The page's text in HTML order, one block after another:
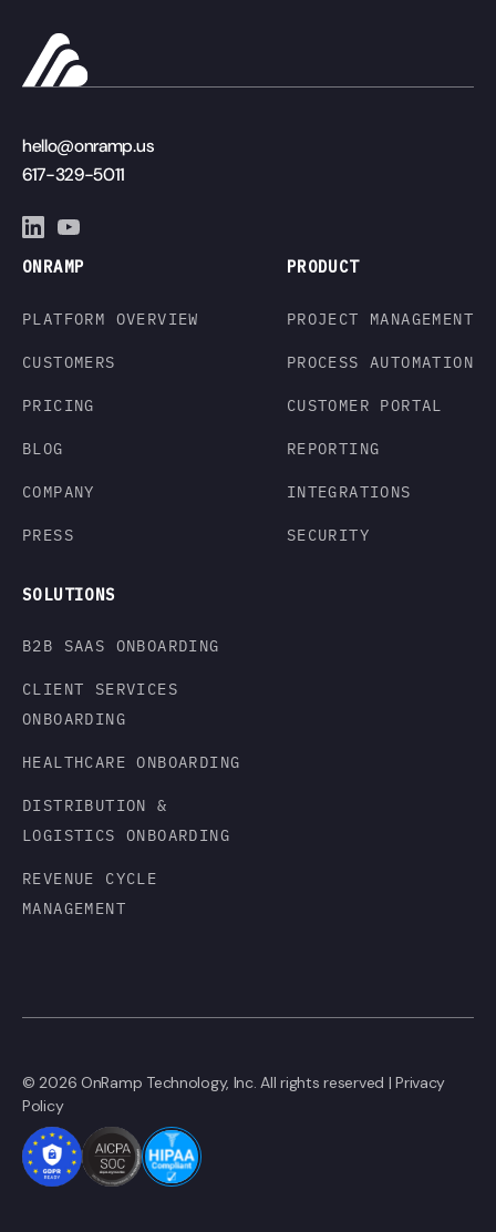
hello@onramp.us
617-329-5011
ONRAMP
PLATFORM OVERVIEW
CUSTOMERS
PRICING
BLOG
COMPANY
PRESS
PRODUCT
PROJECT MANAGEMENT
PROCESS AUTOMATION
CUSTOMER PORTAL
REPORTING
INTEGRATIONS
SECURITY
SOLUTIONS
B2B SAAS ONBOARDING
CLIENT SERVICES
ONBOARDING
HEALTHCARE ONBOARDING
DISTRIBUTION &
LOGISTICS ONBOARDING
REVENUE CYCLE
MANAGEMENT
© 2026 OnRamp Technology, Inc. All rights reserved |Privacy
Policy